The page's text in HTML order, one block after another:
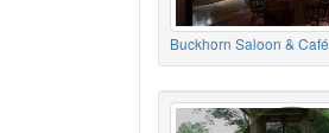
Buckhorn Saloon & Café